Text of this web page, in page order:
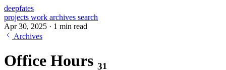
deepfates
projects work archives search
Apr 30, 2025 · 1 min read
Archives
Office Hours ₃₁